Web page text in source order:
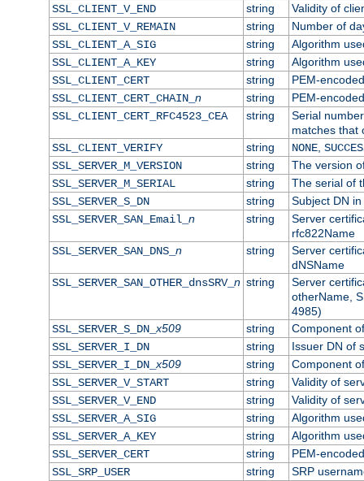
SSL_CLIENT_V_END
string
Validity of
SSL_CLIENT_V_REMAIN
string
Number of
SSL_CLIENT_A_SIG
string
Algorithm
SSL_CLIENT_A_KEY
string
Algorithm
SSL_CLIENT_CERT
string
PEM-
SSL_CLIENT_CERT_CHAIN_ n string
PEM-
SSL_CLIENT_CERT_RFC4523_CEA
string
Serial
matches that
SSL_CLIENT_VERIFY
string NONE,
SSL_SERVER_M_VERSION
string
The version
SSL_SERVER_M_SERIAL
string
The serial of
SSL_SERVER_S_DN
string
Subject DN
SSL_SERVER_SAN_Email_ n string
Server
rfc822Name
SSL_SERVER_SAN_DNS_ n string
Server
dNSName
SSL_SERVER_SAN_OTHER_dnsSRV_ n string
Server
otherName,
4985)
SSL_SERVER_S_DN_x509 string
Component
SSL_SERVER_I_DN
string
Issuer DN of
SSL_SERVER_I_DN_x509 string
Component
SSL_SERVER_V_START
string
Validity of
SSL_SERVER_V_END
string
Validity of
SSL_SERVER_A_SIG
string
Algorithm
SSL_SERVER_A_KEY
string
Algorithm
SSL_SERVER_CERT
string
PEM-
SSL_SRP_USER
string
SRP